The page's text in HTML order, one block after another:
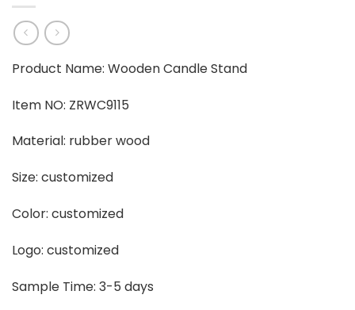
Product Name: Wooden Candle Stand
Item NO: ZRWC9115
Material: rubber wood
Size: customized
Color: customized
Logo: customized
Sample Time: 3-5 days